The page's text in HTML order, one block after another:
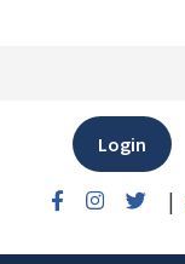
|
Login